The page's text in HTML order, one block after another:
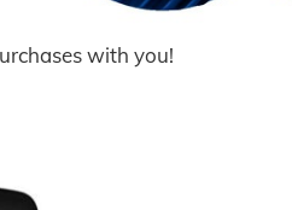
with you!